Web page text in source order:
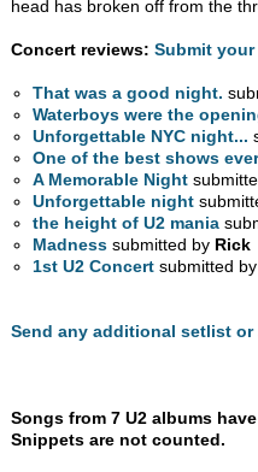
head has broken off from the
Concert reviews: Submit your
That was a good night.
Waterboys were the
Unforgettable NYC night...
One of the best shows
A Memorable Night
Unforgettable night
the height of U2 mania
Madness submitted by Rick
1st U2 Concert submitted
Send any additional setlist
Songs from 7 U2 albums
Snippets are not counted.